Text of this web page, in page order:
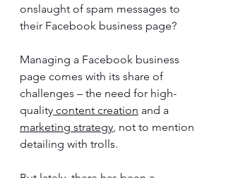
onslaught of spam messages to
their Facebook business page?
Managing a Facebook business
page comes with its share of
challenges – the need for high-
quality content creation and a
marketing strategy, not to mention
detailing with trolls.